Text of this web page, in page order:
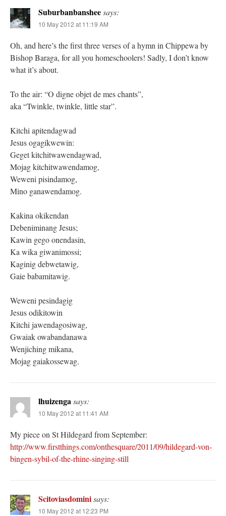
Suburbanbansheesays:
10 May 2012 at 11:19 AM
Oh, and here’s the first three verses of a hymn in Chippewa by
Bishop Baraga, for all you homeschoolers! Sadly, I don’t know
what it’s about.
To the air: “O digne objet de mes chants”,
aka “Twinkle, twinkle, little star”.
Kitchi apitendagwad
Jesus ogagikwewin:
Geget kitchitwawendagwad,
Mojag kitchitwawendamog,
Weweni pisindamog,
Mino ganawendamog.
Kakina okikendan
Debeniminang Jesus;
Kawin gego onendasin,
Ka wika giwanimossi;
Kaginig debwetawig,
Gaie babamitawig.
Weweni pesindagig
Jesus odikitowin
Kitchi jawendagosiwag,
Gwaiak owabandanawa
Wenjiching mikana,
Mojag gaiakossewag.
lhuizengasays:
10 May 2012 at 11:41 AM
My piece on St Hildegard from September:
http://www.firstthings.com/onthesquare/2011/09/hildegard-von-
bingen-sybil-of-the-rhine-singing-still
Scitoviasdominisays:
10 May 2012 at 12:23 PM